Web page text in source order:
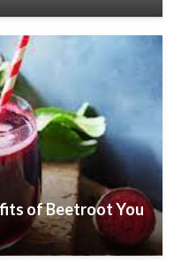
of Beetroot You